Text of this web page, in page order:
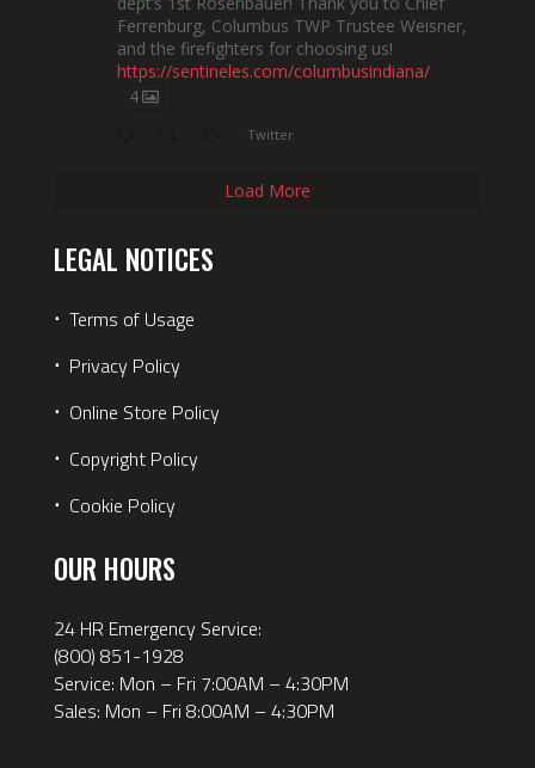
Ferrenburg, Columbus TWP Trustee Weisner,
and the firefighters for choosing us!
https://sentineles.com/columbusindiana/
4
Twitter
Load More
LEGAL NOTICES
⋅ Terms of Usage
⋅ Privacy Policy
⋅ Online Store Policy
⋅ Copyright Policy
⋅ Cookie Policy
OUR HOURS
24 HR Emergency Service:
(800) 851-1928
Service: Mon – Fri 7:00AM – 4:30PM
Sales: Mon – Fri 8:00AM – 4:30PM